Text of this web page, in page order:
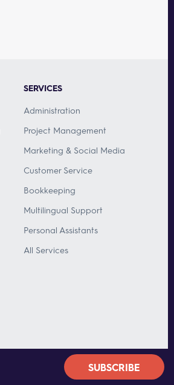
SUBSCRIBE
SERVICES
Administration
Project Management
Marketing & Social Media
Customer Service
Bookkeeping
Multilingual Support
Personal Assistants
All Services